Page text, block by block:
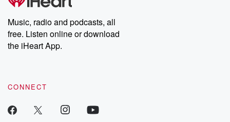
Weekly drops new episodes every Thursday. If you would like to
share your story, you can reach out to the Betrayal Team by
emailing them at betrayalpod@gmail.com and follow us on
Instagram at @betrayalpod and @glasspodcasts. Please join
our Substack for additional exclusive content, curated book
recommendations, and community discussions. Sign up FREE
Music, radio and podcasts, all
free. Listen online or download
the iHeart App.
CONNECT